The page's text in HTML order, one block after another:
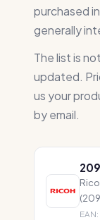
purchased
generally
The list is
updated.
us your
by email.